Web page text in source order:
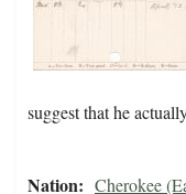
suggest that he
Nation: Cherokee